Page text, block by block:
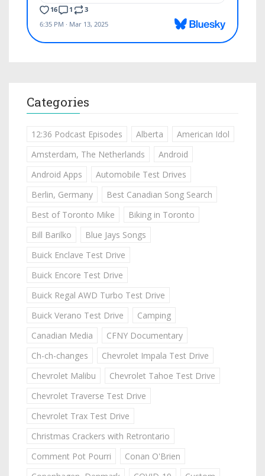
Categories
12:36 Podcast Episodes Alberta
American Idol
Amsterdam, The Netherlands
Android
Android Apps
Automobile Test Drives
Berlin, Germany
Best Canadian Song Search
Best of Toronto Mike
Biking in Toronto
Bill Barilko
Blue Jays Songs
Buick Enclave Test Drive
Buick Encore Test Drive
Buick Regal AWD Turbo Test Drive
Buick Verano Test Drive
Camping
Canadian Media
CFNY Documentary
Ch-ch-changes
Chevrolet Impala Test Drive
Chevrolet Malibu
Chevrolet Tahoe Test Drive
Chevrolet Traverse Test Drive
Chevrolet Trax Test Drive
Christmas Crackers with Retrontario
Comment Pot Pourri
Conan O'Brien